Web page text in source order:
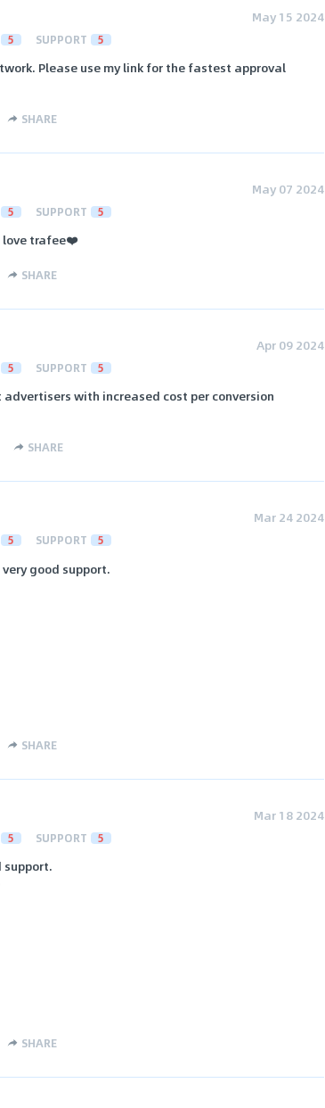
May 15 2024
5 SUPPORT 5
Please use my link for the fastest approval
SHARE
May 07 2024
5 SUPPORT 5
love trafee❤️
SHARE
Apr 09 2024
5 SUPPORT 5
with increased cost per conversion
SHARE
Mar 24 2024
5 SUPPORT 5
good support.
SHARE
Mar 18 2024
5 SUPPORT 5
support.
SHARE